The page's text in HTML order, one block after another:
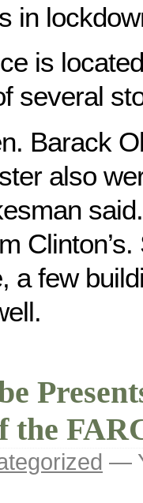
in
is
several
Barack
also
a few
the
—